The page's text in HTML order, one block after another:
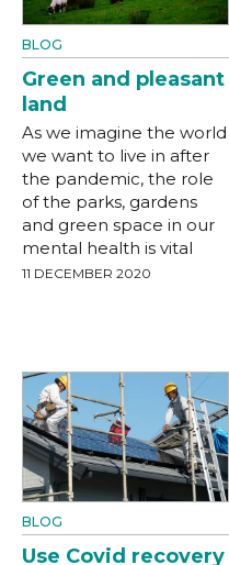
BLOG
Green and pleasant
land
As we imagine the world
we want to live in after
the pandemic, the role
of the parks, gardens
and green space in our
mental health is vital
11 DECEMBER 2020
BLOG
Use Covid recovery